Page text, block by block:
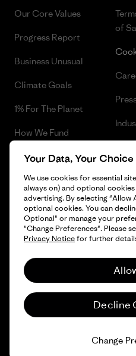
Our Core Values
Progress Report
Business Unusual
Climate Goals
1% For The Planet
How We Fund
Gift Cards
Find a Store
of
© 2026 Patagonia, Inc. All Rights
Your Data, Your Choice
We use cookies for essential
always on) and optional
advertising. By selecting "Allow
optional cookies. You can
Optional" or manage your
"Change Preferences". Please
Privacy Noticefor further
Decline
Change